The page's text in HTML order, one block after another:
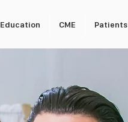
Education CME Patients